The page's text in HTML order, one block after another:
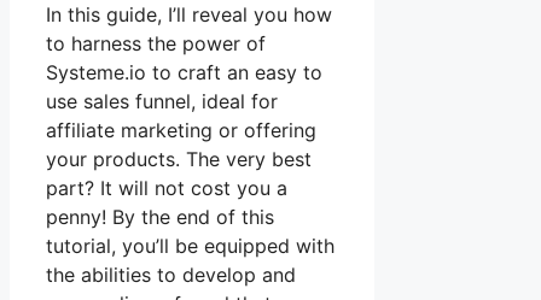
In this guide, I’ll reveal you how
to harness the power of
Systeme.io to craft an easy to
use sales funnel, ideal for
affiliate marketing or offering
your products. The very best
part? It will not cost you a
penny! By the end of this
tutorial, you’ll be equipped with
the abilities to develop and